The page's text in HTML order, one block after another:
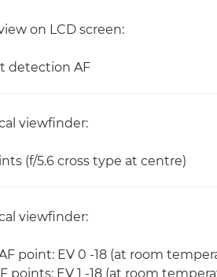
on LCD screen:
detection AF
viewfinder:
(f/5.6 cross type at centre)
viewfinder:
point: EV 0 -18 (at room
points: EV 1 -18 (at room